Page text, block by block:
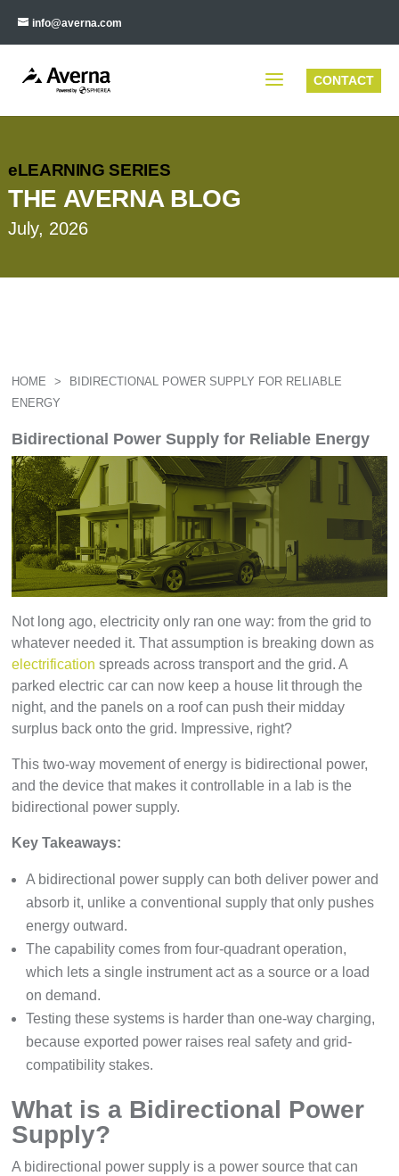
info@averna.com
CONTACT
eLEARNING SERIES
THE AVERNA BLOG
July, 2026
HOME >
BIDIRECTIONAL POWER SUPPLY FOR RELIABLE
ENERGY
Bidirectional Power Supply for Reliable Energy
Not long ago, electricity only ran one way: from the grid to
whatever needed it. That assumption is breaking down as
electrification spreads across transport and the grid. A
parked electric car can now keep a house lit through the
night, and the panels on a roof can push their midday
surplus back onto the grid. Impressive, right?
This two-way movement of energy is bidirectional power,
and the device that makes it controllable in a lab is the
bidirectional power supply.
Key Takeaways:
A bidirectional power supply can both deliver power and
absorb it, unlike a conventional supply that only pushes
energy outward.
The capability comes from four-quadrant operation,
which lets a single instrument act as a source or a load
on demand.
Testing these systems is harder than one-way charging,
because exported power raises real safety and grid-
compatibility stakes.
What is a Bidirectional Power
Supply?
A bidirectional power supply is a power source that can